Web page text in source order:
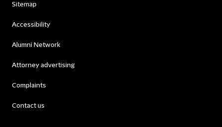
Sitemap
Accessibility
Alumni Network
Attorney advertising
Complaints
Contact us